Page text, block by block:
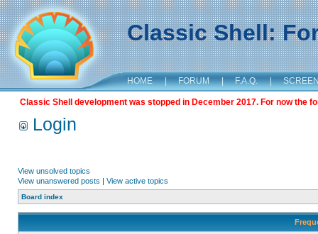
Classic Shell:
HOME | FORUM | F.A.Q. |
Classic Shell development was stopped in December 2017. For now the
Login
View unsolved topics
View unanswered posts | View active topics
Board index